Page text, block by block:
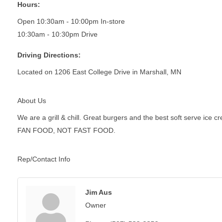
Hours:
Open 10:30am - 10:00pm In-store
10:30am - 10:30pm Drive
Driving Directions:
Located on 1206 East College Drive in Marshall, MN
About Us
We are a grill & chill. Great burgers and the best soft serve ice
FAN FOOD, NOT FAST FOOD.
Rep/Contact Info
Jim Aus
Owner